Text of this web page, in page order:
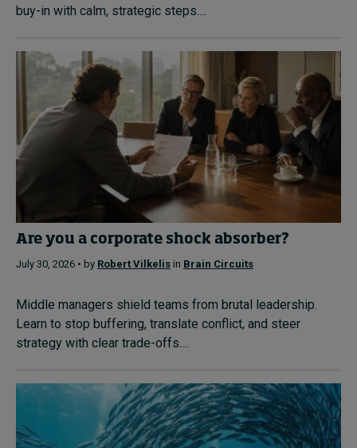
buy-in with calm, strategic steps....
Are you a corporate shock absorber?
July 30, 2026 • by Robert Vilkelis in Brain Circuits
Middle managers shield teams from brutal leadership.
Learn to stop buffering, translate conflict, and steer
strategy with clear trade-offs....